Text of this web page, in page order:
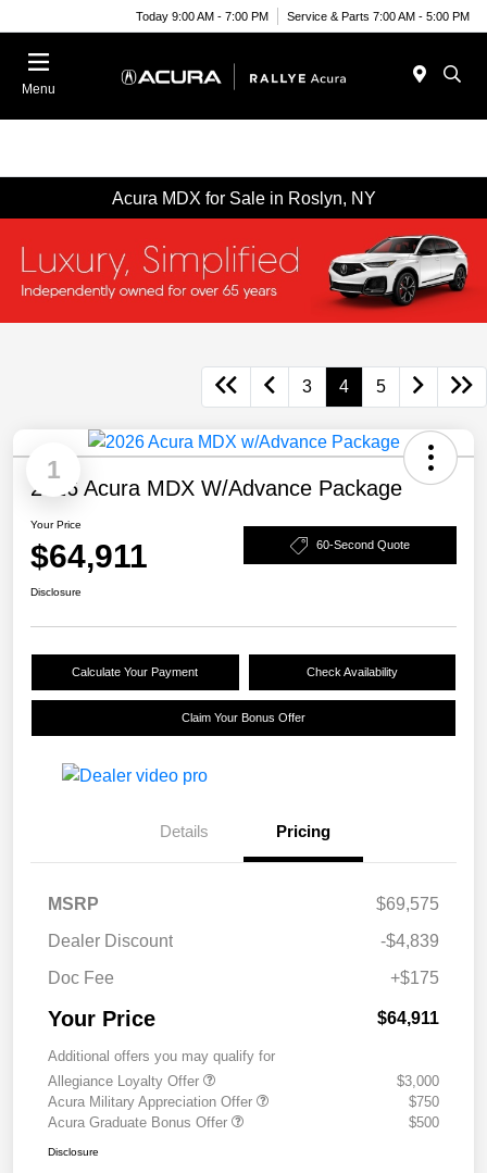
Today 9:00 AM - 7:00 PM Service & Parts 7:00 AM - 5:00 PM
Menu
Acura MDX for Sale in Roslyn, NY
3 4 5
1
2026 Acura MDX W/Advance Package
Your Price
$64,911 60-Second Quote
Disclosure
Calculate Your Payment Check Availability
Claim Your Bonus Offer
Details Pricing
MSRP
$69,575
Dealer Discount
-$4,839
Doc Fee
+$175
Your Price $64,911
Additional offers you may qualify for
Allegiance Loyalty Offer
$3,000
Acura Military Appreciation Offer
$750
Acura Graduate Bonus Offer
$500
Disclosure